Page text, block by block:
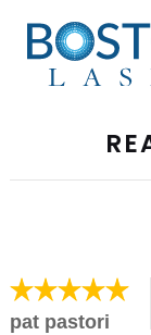
pat pastori